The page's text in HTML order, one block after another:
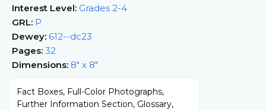
Interest Level: Grades 2-4
GRL: P
Dewey: 612--dc23
Pages: 32
Dimensions: 8" x 8"
Fact Boxes, Full-Color Photographs,
Further Information Section, Glossary,